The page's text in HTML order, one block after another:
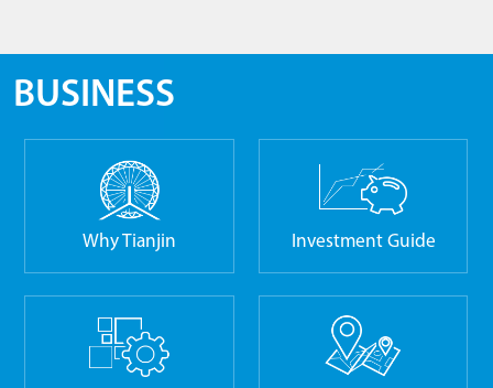
BUSINESS
Why Tianjin Investment Guide